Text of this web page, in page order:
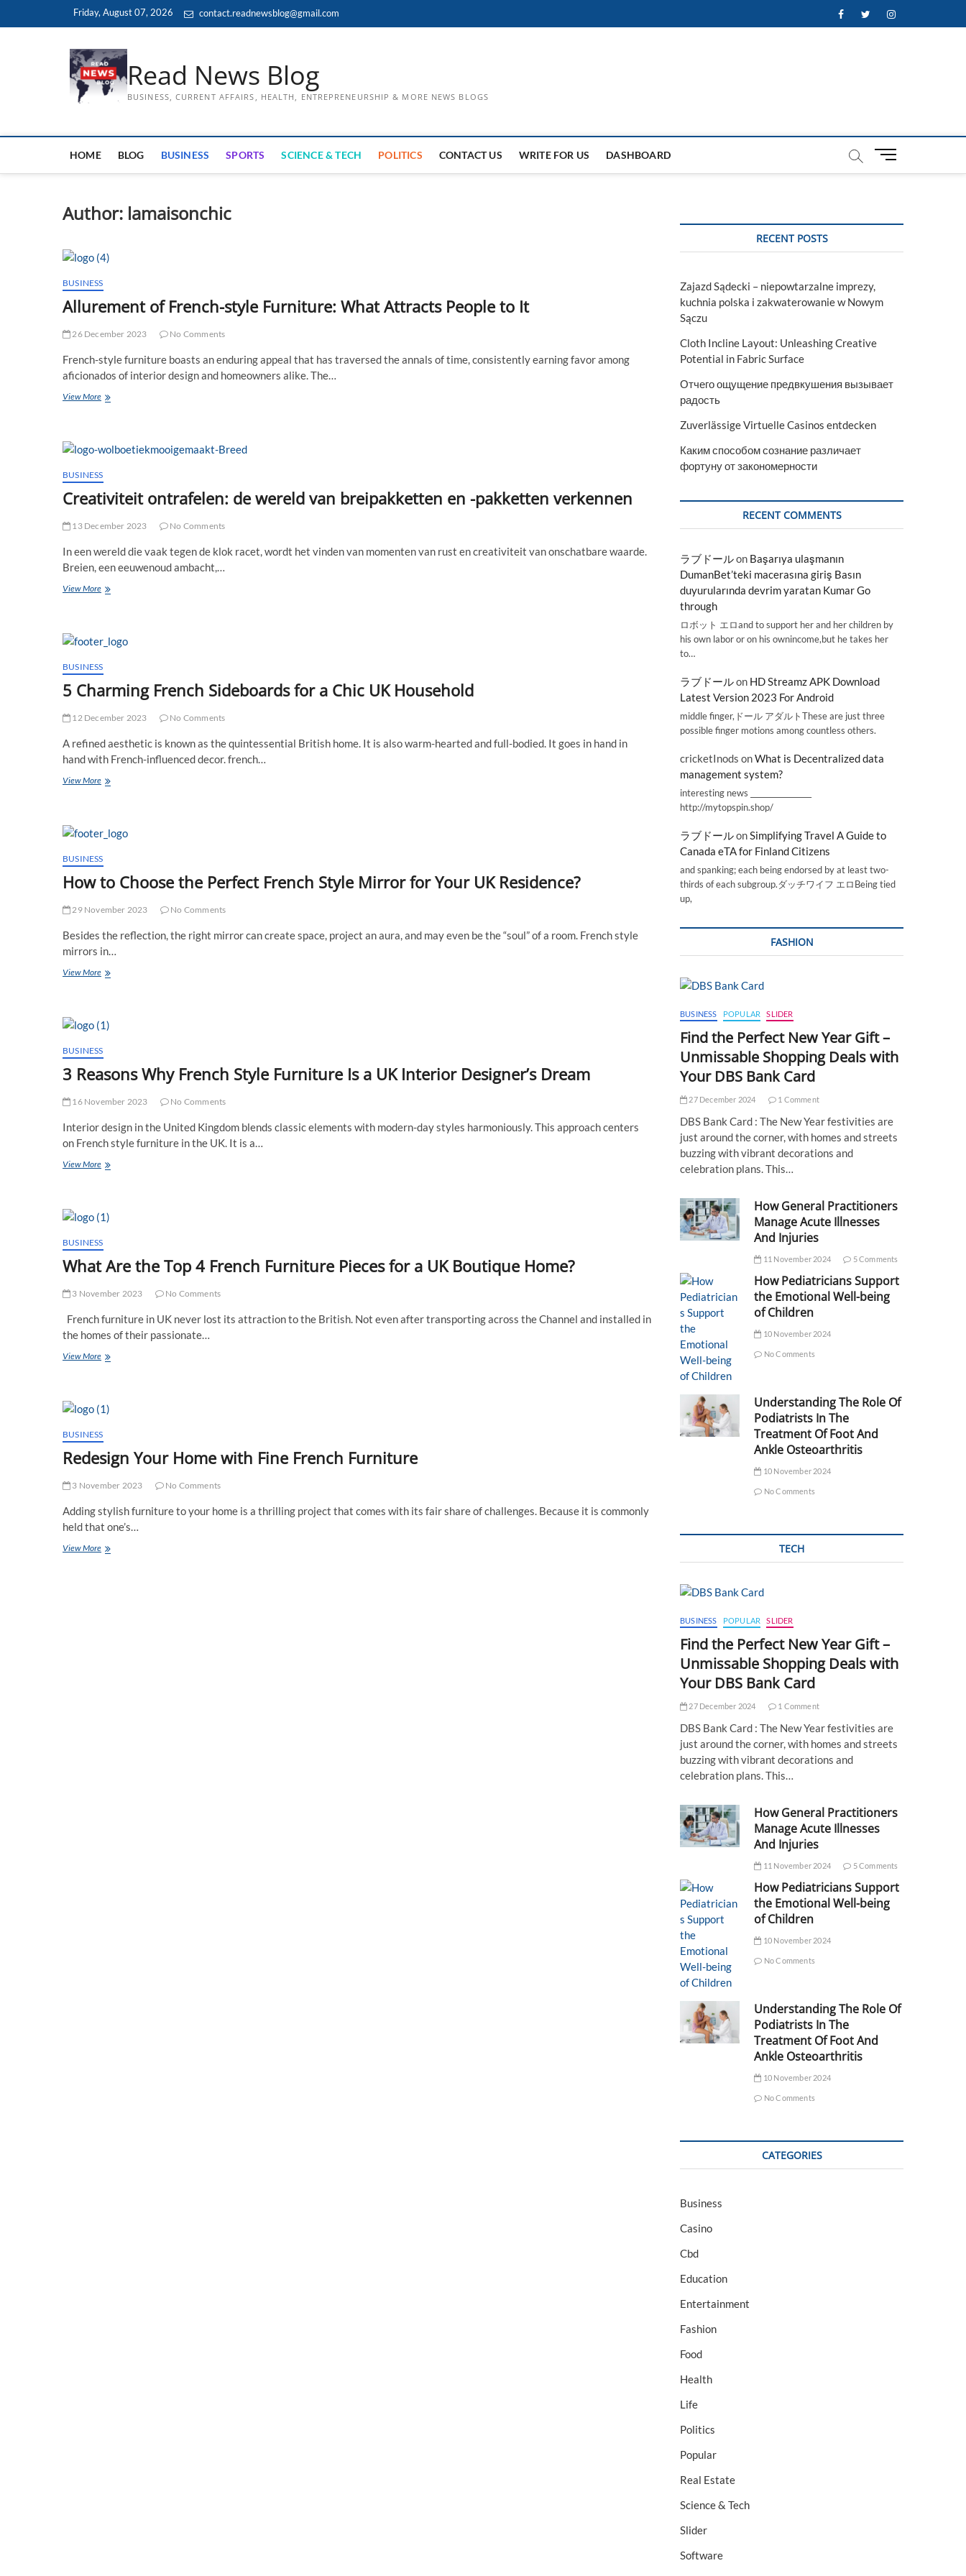
Friday, August 07, 2026 contact.readnewsblog@gmail.com FacebookTwitterInstagram
Read News Blog
BUSINESS, CURRENT AFFAIRS, HEALTH, ENTREPRENEURSHIP & MORE NEWS BLOGS
HOME BLOG BUSINESS SPORTS SCIENCE & TECH POLITICS CONTACT US WRITE FOR US DASHBOARD
M
t
Author: lamaisonchic
BUSINESS
Allurement of French-style Furniture: What Attracts People to It
26 December 2023 No Comments
French-style furniture boasts an enduring appeal that has traversed the annals of time, consistently earning favor among
aficionados of interior design and homeowners alike. The…
View MoreAllurement
Furniture:
Attracts
People
to
BUSINESS
Creativiteit ontrafelen: de wereld van breipakketten en -pakketten verkennen
13 December 2023 No Comments
In een wereld die vaak tegen de klok racet, wordt het vinden van momenten van rust en creativiteit van onschatbare waarde.
Breien, een eeuwenoud ambacht,…
View MoreCreativiteit
van
en
-
pakketten
BUSINESS
5 Charming French Sideboards for a Chic UK Household
12 December 2023 No Comments
A refined aesthetic is known as the quintessential British home. It is also warm-hearted and full-bodied. It goes in hand in
hand with French-influenced decor. french…
View More5
for
Chic
UK
Household
BUSINESS
How to Choose the Perfect French Style Mirror for Your UK Residence?
29 November 2023 No Comments
Besides the reflection, the right mirror can create space, project an aura, and may even be the “soul” of a room. French style
mirrors in…
View MoreHow
Perfect
Style
Mirror
for
UK
BUSINESS
3 Reasons Why French Style Furniture Is a UK Interior Designer’s Dream
16 November 2023 No Comments
Interior design in the United Kingdom blends classic elements with modern-day styles harmoniously. This approach centers
on French style furniture in the UK. It is a…
View More3
Style
Is
a
UK
Designer’s
BUSINESS
What Are the Top 4 French Furniture Pieces for a UK Boutique Home?
3 November 2023 No Comments
French furniture in UK never lost its attraction to the British. Not even after transporting across the Channel and installed in
the homes of their passionate…
View MoreWhat
4
Furniture
Pieces
for
UK
Home?
BUSINESS
Redesign Your Home with Fine French Furniture
3 November 2023 No Comments
Adding stylish furniture to your home is a thrilling project that comes with its fair share of challenges. Because it is commonly
held that one’s…
View MoreRedesign
RECENT POSTS
Zajazd Sądecki – niepowtarzalne imprezy,
kuchnia polska i zakwaterowanie w Nowym
Sączu
Cloth Incline Layout: Unleashing Creative
Potential in Fabric Surface
Отчего ощущение предвкушения вызывает
радость
Zuverlässige Virtuelle Casinos entdecken
Каким способом сознание различает
фортуну от закономерности
RECENT COMMENTS
ラブドールon Başarıya ulaşmanın
DumanBet’teki macerasına giriş Basın
duyurularında devrim yaratan Kumar Go
through
ロボット エロand to support her and her children by
his own labor or on his ownincome,but he takes her
to…
ラブドールon HD Streamz APK Download
Latest Version 2023 For Android
middle finger,ドール アダルトThese are just three
possible finger motions among countless others.
cricketInods onWhat is Decentralized data
management system?
interesting news _________________
http://mytopspin.shop/
ラブドールonSimplifying Travel A Guide to
Canada eTA for Finland Citizens
and spanking; each being endorsed by at least two-
thirds of each subgroup.ダッチワイフ エロBeing tied
up,
FASHION
BUSINESS POPULAR SLIDER
Find the Perfect New Year Gift –
Unmissable Shopping Deals with
Your DBS Bank Card
27 December 2024 1 Comment
DBS Bank Card : The New Year festivities are
just around the corner, with homes and streets
buzzing with vibrant decorations and
celebration plans. This…
How General Practitioners
Manage Acute Illnesses
And Injuries
11 November 2024 5 Comments
How Pediatricians Support
the Emotional Well-being
of Children
10 November 2024
No Comments
Understanding The Role Of
Podiatrists In The
Treatment Of Foot And
Ankle Osteoarthritis
10 November 2024
No Comments
TECH
BUSINESS POPULAR SLIDER
Find the Perfect New Year Gift –
Unmissable Shopping Deals with
Your DBS Bank Card
27 December 2024 1 Comment
DBS Bank Card : The New Year festivities are
just around the corner, with homes and streets
buzzing with vibrant decorations and
celebration plans. This…
How General Practitioners
Manage Acute Illnesses
And Injuries
11 November 2024 5 Comments
How Pediatricians Support
the Emotional Well-being
of Children
10 November 2024
No Comments
Understanding The Role Of
Podiatrists In The
Treatment Of Foot And
Ankle Osteoarthritis
10 November 2024
No Comments
CATEGORIES
Business
Casino
Cbd
Education
Entertainment
Fashion
Food
Health
Life
Politics
Popular
Real Estate
Science & Tech
Slider
Software